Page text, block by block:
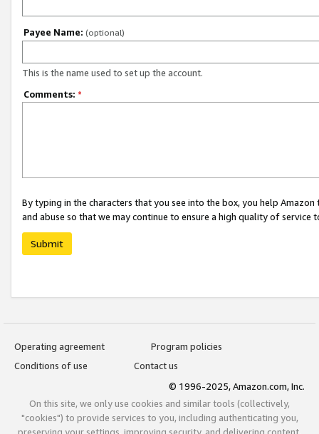
Payee Name: (optional)
This is the name used to set up the account.
Comments: *
By typing in the characters that you see into the box, you help
and abuse so that we may continue to ensure a high quality of service
Submit
Operating agreement
Program policies
Conditions of use
Contact us
© 1996-2025, Amazon.com, Inc.
On this site, we only use cookies and similar tools (collectively,
"cookies") to provide services to you, including authenticating you,